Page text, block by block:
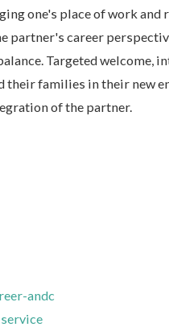
one's place of work and
partner's career
Targeted welcome,
families in their new
of the partner.
andc